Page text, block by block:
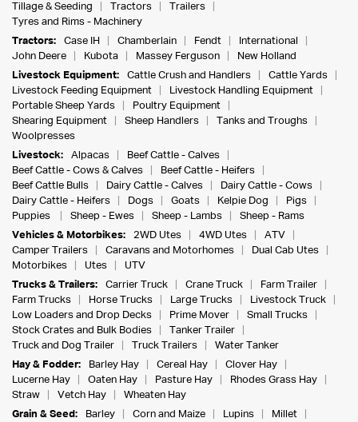
Tillage & Seeding
Tractors
Trailers
Tyres and Rims - Machinery
Tractors:
Case IH Chamberlain Fendt
International
John Deere
Kubota Massey Ferguson
New Holland
Livestock Equipment:
Cattle Crush and Handlers
Cattle Yards
Livestock Feeding Equipment
Livestock Handling Equipment
Portable Sheep Yards
Poultry Equipment
Shearing Equipment
Sheep Handlers
Tanks and Troughs
Woolpresses
Livestock:
Alpacas
Beef Cattle - Calves
Beef Cattle - Cows & Calves
Beef Cattle - Heifers
Beef Cattle Bulls
Dairy Cattle - Calves
Dairy Cattle - Cows
Dairy Cattle - Heifers
Dogs Goats Kelpie Dog
Pigs
Puppies
Sheep - Ewes Sheep - Lambs
Sheep - Rams
Vehicles & Motorbikes:
2WD Utes 4WD Utes
ATV
Camper Trailers
Caravans and Motorhomes
Dual Cab Utes
Motorbikes
Utes
UTV
Trucks & Trailers:
Carrier Truck Crane Truck
Farm Trailer
Farm Trucks
Horse Trucks Large Trucks
Livestock Truck
Low Loaders and Drop Decks
Prime Mover
Small Trucks
Stock Crates and Bulk Bodies
Tanker Trailer
Truck and Dog Trailer
Truck Trailers
Water Tanker
Hay & Fodder:
Barley Hay Cereal Hay
Clover Hay
Lucerne Hay
Oaten Hay Pasture Hay
Rhodes Grass Hay
Straw
Vetch Hay
Wheaten Hay
Grain & Seed:
Barley Corn and Maize Lupins
Millet